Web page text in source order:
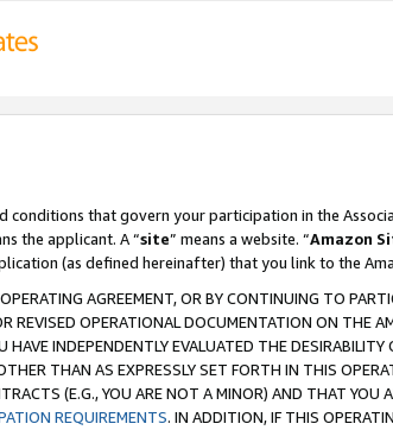
conditions that govern your participation in the
the applicant. A “site” means a website. “Amazon
(as defined hereinafter) that you link to the
AGREEMENT, OR BY CONTINUING TO
REVISED OPERATIONAL DOCUMENTATION ON THE
INDEPENDENTLY EVALUATED THE DESIRABILITY
THAN AS EXPRESSLY SET FORTH IN THIS
(E.G., YOU ARE NOT A MINOR) AND THAT YOU
REQUIREMENTS. IN ADDITION, IF THIS